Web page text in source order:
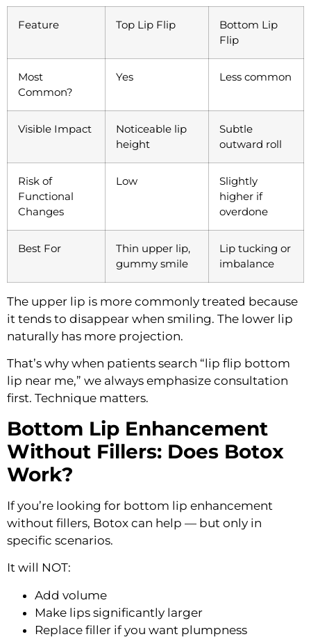
Feature Top Lip Flip
Bottom Lip
Flip
Most
Common?
Yes Less common
Visible Impact
Noticeable lip
height
Subtle
outward roll
Risk of
Functional
Changes
Low
Slightly
higher if
overdone
Best For
Thin upper lip,
gummy smile
Lip tucking or
imbalance
The upper lip is more commonly treated because
it tends to disappear when smiling. The lower lip
naturally has more projection.
That’s why when patients search “lip flip bottom
lip near me,” we always emphasize consultation
first. Technique matters.
Bottom Lip Enhancement
Without Fillers: Does Botox
Work?
If you’re looking for bottom lip enhancement
without fillers, Botox can help — but only in
specific scenarios.
It will NOT:
Add volume
Make lips significantly larger
Replace filler if you want plumpness